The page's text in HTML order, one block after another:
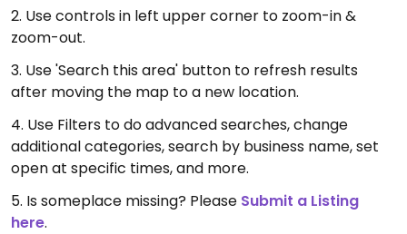
2. Use controls in left upper corner to zoom-in &
zoom-out.
3. Use 'Search this area' button to refresh results
after moving the map to a new location.
4. Use Filters to do advanced searches, change
additional categories, search by business name, set
open at specific times, and more.
5. Is someplace missing? Please Submit a Listing
here.